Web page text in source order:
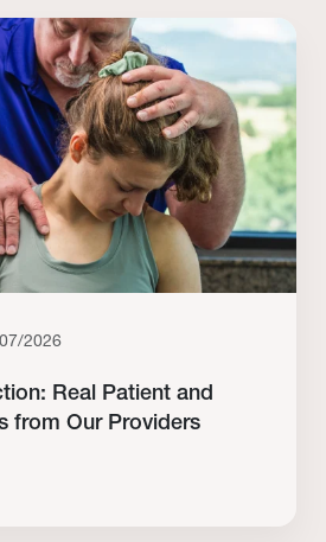
2026
Real Patient and
from Our Providers